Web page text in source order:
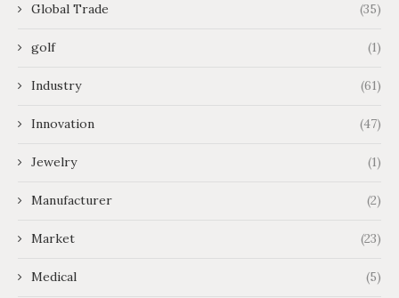
Global Trade (35)
golf (1)
Industry (61)
Innovation (47)
Jewelry (1)
Manufacturer (2)
Market (23)
Medical (5)